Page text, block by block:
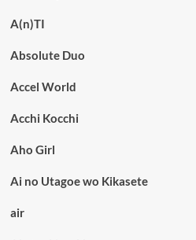
A(n)TI
Absolute Duo
Accel World
Acchi Kocchi
Aho Girl
Ai no Utagoe wo Kikasete
air